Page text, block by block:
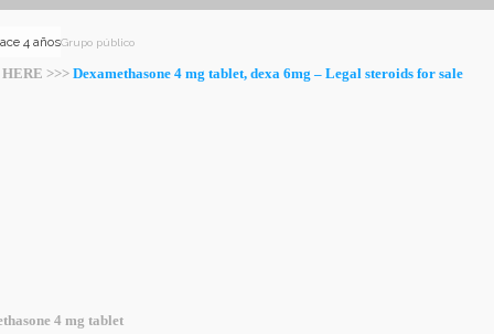
Grupo público
4 años
>>> Dexamethasone 4 mg tablet, dexa 6mg – Legal steroids for sale
4 mg tablet